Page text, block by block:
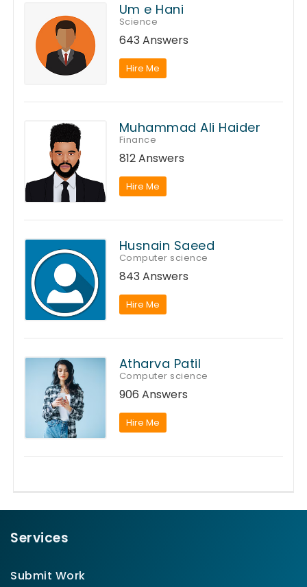
Um e Hani
Science
643 Answers
Hire Me
Muhammad Ali Haider
Finance
812 Answers
Hire Me
Husnain Saeed
Computer science
843 Answers
Hire Me
Atharva Patil
Computer science
906 Answers
Hire Me
Services
Submit Work